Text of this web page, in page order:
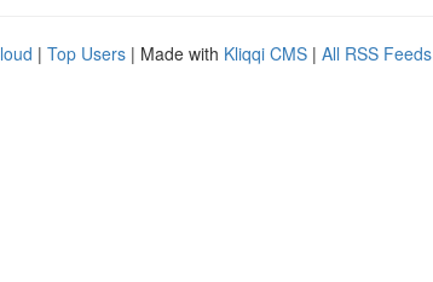
| Top Users | Made with Kliqqi CMS | All RSS Feeds